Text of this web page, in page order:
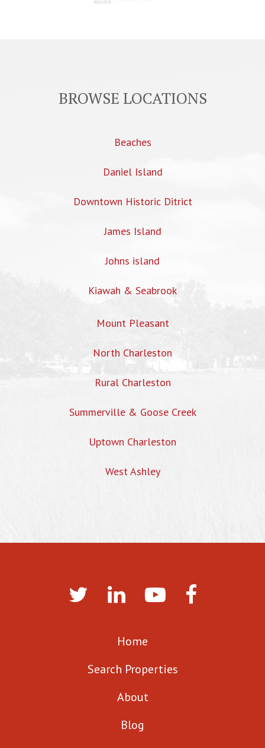
BROWSE LOCATIONS
Beaches
Daniel Island
Downtown Historic Ditrict
James Island
Johns island
Kiawah & Seabrook
Mount Pleasant
North Charleston
Rural Charleston
Summerville & Goose Creek
Uptown Charleston
West Ashley
Home
Search Properties
About
Blog